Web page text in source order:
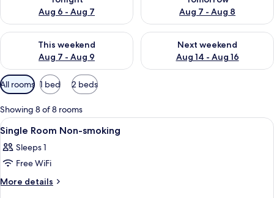
Aug 6 - Aug 7
Aug 7 - Aug 8
This weekend
Aug 7 - Aug 9
Check availability for this weekend Aug 7 - Aug 9
Next weekend
Aug 14 - Aug 16
Check availability for next
Available
filters
for
rooms
All rooms 1 bed 2 beds
Showing 8 of 8 rooms
View
all
photos
for
Single
A hotel room with a bed, a desk, a
1
Single Room Non-smoking
Sleeps 1
Free WiFi
More details
More